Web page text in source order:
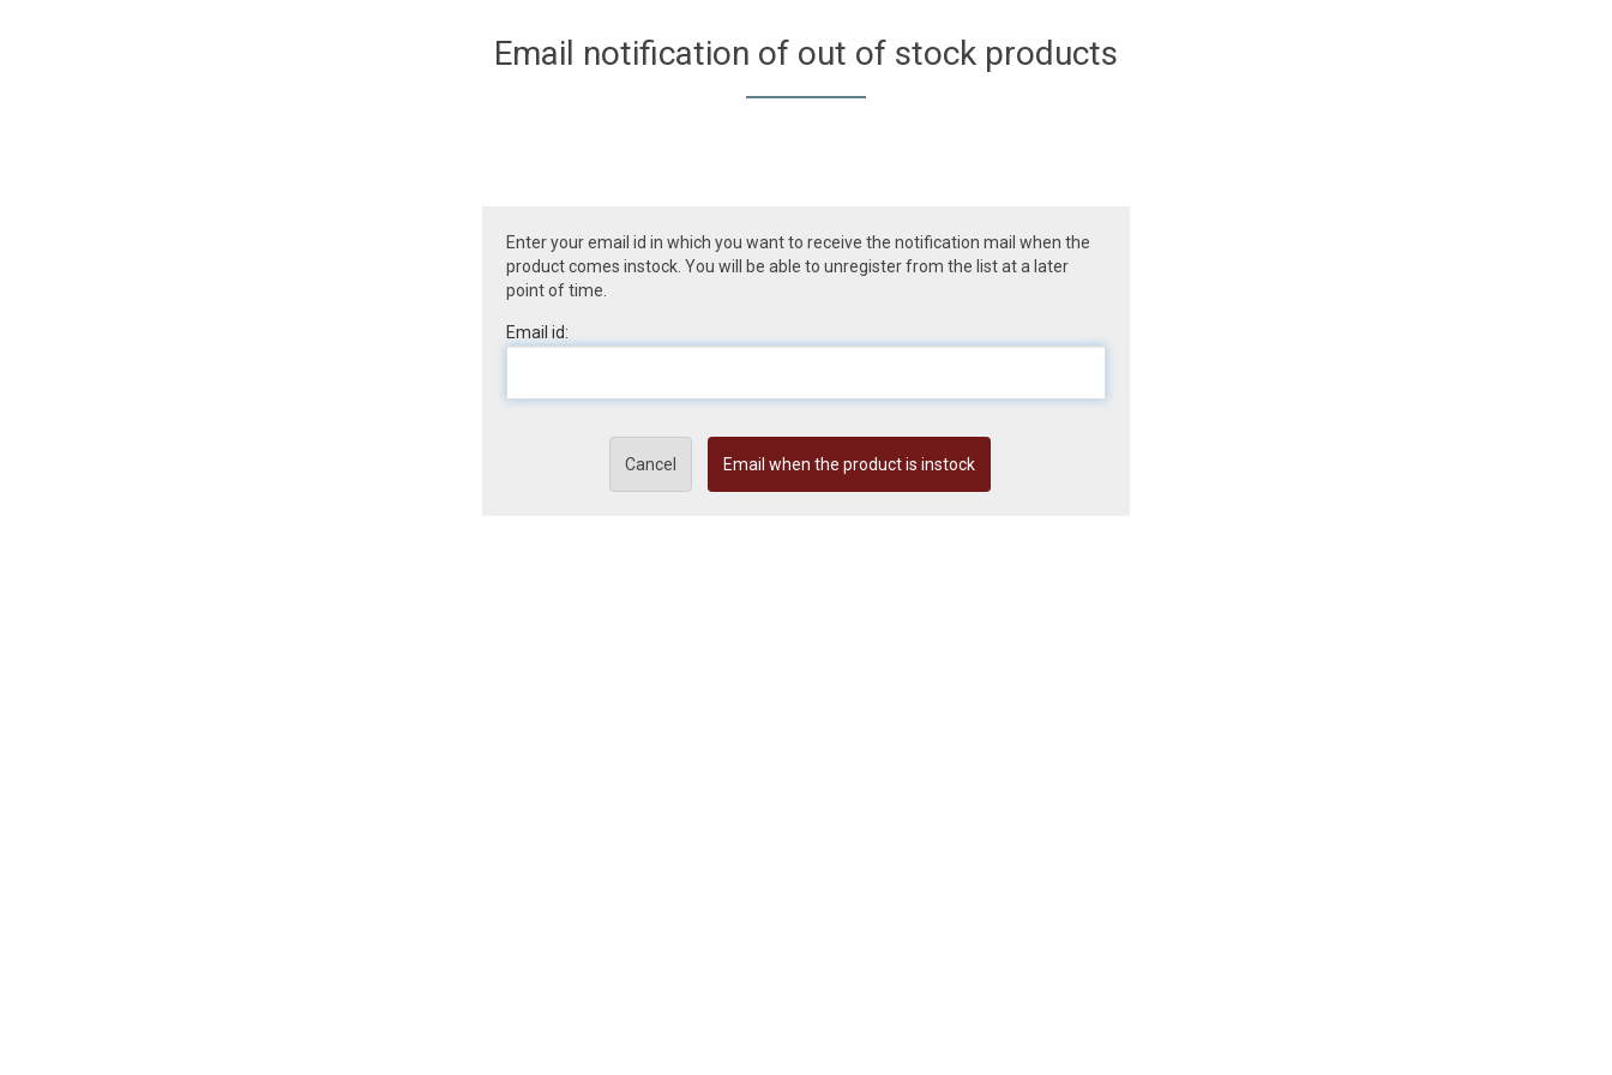
Email notification of out of stock products
Enter your email id in which you want to receive the notification mail when the
product comes instock. You will be able to unregister from the list at a later
point of time.
Email id:
Cancel